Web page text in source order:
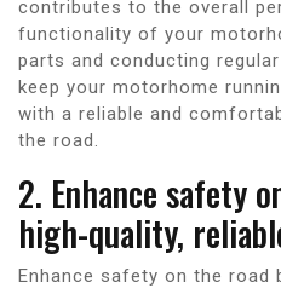
contributes to the overall
functionality of your
parts and conducting
keep your motorhome
with a reliable and
the road.
2. Enhance safety
high-quality,
Enhance safety on the road